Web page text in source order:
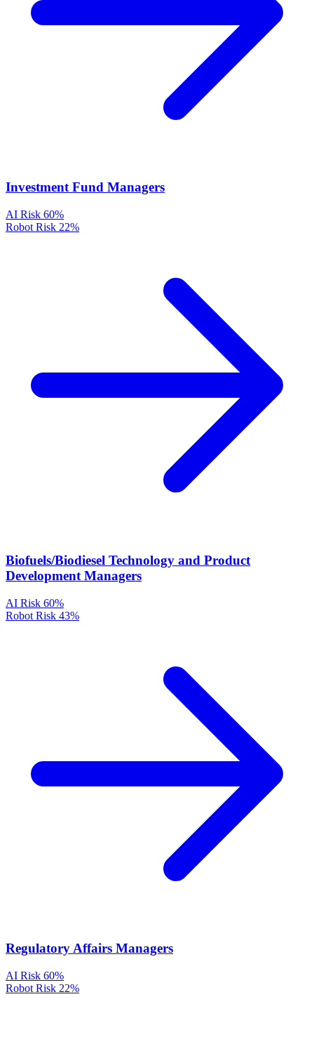
Investment Fund Managers
AI Risk 60%
Robot Risk 22%
Biofuels/Biodiesel Technology and Product
Development Managers
AI Risk 60%
Robot Risk 43%
Regulatory Affairs Managers
AI Risk 60%
Robot Risk 22%